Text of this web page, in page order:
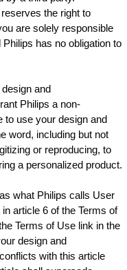
the right to
are solely responsible
has no obligation to
and
Philips a non-
to use your design and
word, including but not
or reproducing, to
a personalized product.
what Philips calls User
article 6 of the Terms of
Terms of Use link in the
design and
with this article